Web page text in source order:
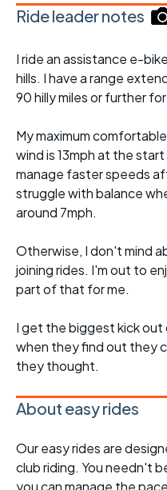
Ride leader notes
I ride an assistance e-
hills. I have a range
90 hilly miles or further
My maximum
wind is 13mph at the
manage faster speeds
struggle with balance
around 7mph.
Otherwise, I don't mind
joining rides. I'm out to
part of that for me.
I get the biggest kick
when they find out they
they thought.
About easy rides
Our easy rides are
club riding. You needn't